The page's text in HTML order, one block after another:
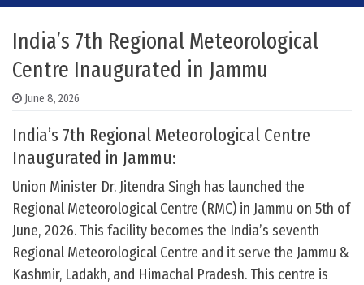
India’s 7th Regional Meteorological
Centre Inaugurated in Jammu
June 8, 2026
India’s 7th Regional Meteorological Centre
Inaugurated in Jammu:
Union Minister Dr. Jitendra Singh has launched the
Regional Meteorological Centre (RMC) in Jammu on 5th of
June, 2026. This facility becomes the India’s seventh
Regional Meteorological Centre and it serve the Jammu &
Kashmir, Ladakh, and Himachal Pradesh. This centre is